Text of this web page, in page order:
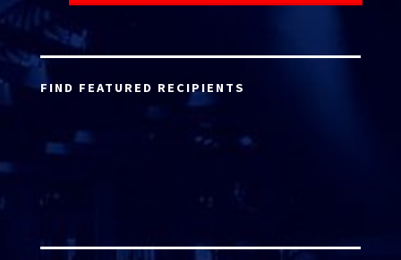
FIND FEATURED RECIPIENTS